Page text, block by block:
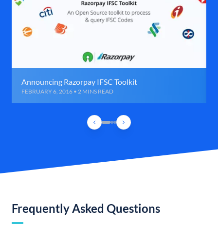
Announcing Razorpay IFSC Toolkit
FEBRUARY 6, 2016 • 2 MINS READ
Frequently Asked Questions